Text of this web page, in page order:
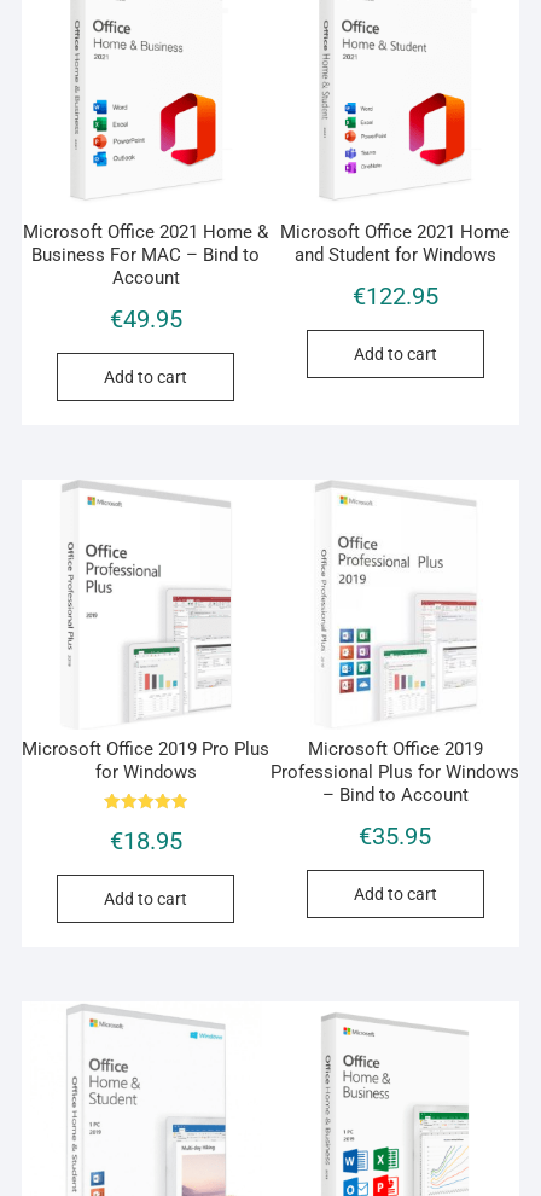
Microsoft Office 2021 Home &
Business For MAC – Bind to
Account
€49.95
Add to cart
Microsoft Office 2021 Home
and Student for Windows
€122.95
Add to cart
Microsoft Office 2019 Pro Plus
for Windows
5.00
out of 5
€18.95
Add to cart
Microsoft Office 2019
Professional Plus for Windows
– Bind to Account
€35.95
Add to cart